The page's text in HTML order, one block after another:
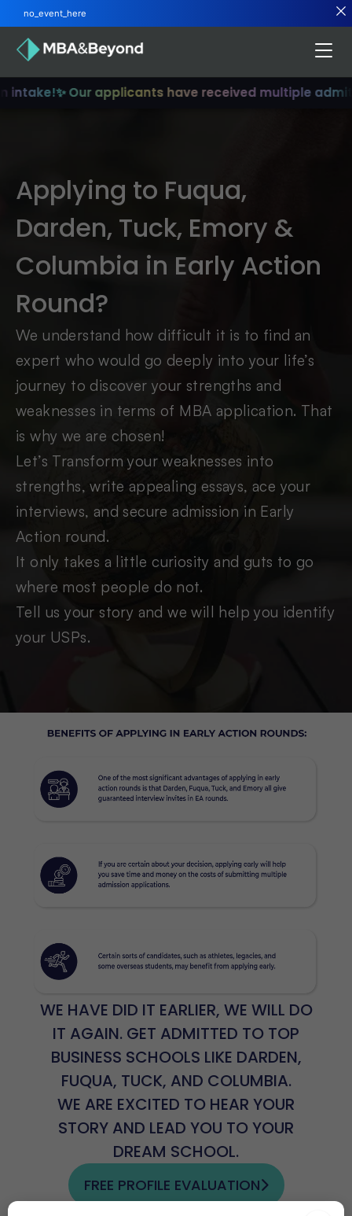
intake!✨ Our applicants have received multiple
Applying to Fuqua,
Darden, Tuck, Emory &
Columbia in Early Action
Round?
We understand how difficult it is to find an
expert who would go deeply into your life’s
journey to discover your strengths and
weaknesses in terms of MBA application. That
is why we are chosen!
Let’s Transform your weaknesses into
strengths, write appealing essays, ace your
interviews, and secure admission in Early
Action round.
It only takes a little curiosity and guts to go
where most people do not.
Tell us your story and we will help you identify
your USPs.
WE HAVE DID IT EARLIER, WE WILL DO
IT AGAIN. GET ADMITTED TO TOP
BUSINESS SCHOOLS LIKE DARDEN,
FUQUA, TUCK, AND COLUMBIA.
WE ARE EXCITED TO HEAR YOUR
STORY AND LEAD YOU TO YOUR
DREAM SCHOOL.
FREE PROFILE EVALUATION
no_event_here